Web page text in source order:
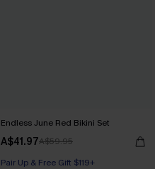
Endless June Red Bikini Set
A$41.97A$59.95
Pair Up & Free Gift $119+